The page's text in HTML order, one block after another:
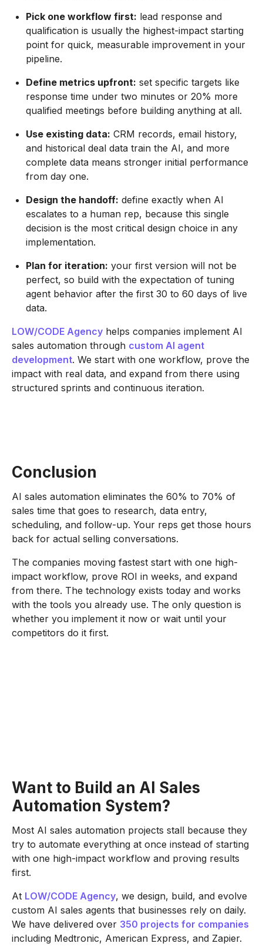
Pick one workflow first: lead response and
qualification is usually the highest-impact starting
point for quick, measurable improvement in your
pipeline.
Define metrics upfront: set specific targets like
response time under two minutes or 20% more
qualified meetings before building anything at all.
Use existing data: CRM records, email history,
and historical deal data train the AI, and more
complete data means stronger initial performance
from day one.
Design the handoff: define exactly when AI
escalates to a human rep, because this single
decision is the most critical design choice in any
implementation.
Plan for iteration: your first version will not be
perfect, so build with the expectation of tuning
agent behavior after the first 30 to 60 days of live
data.
LOW/CODE Agency helps companies implement AI
sales automation through custom AI agent
development. We start with one workflow, prove the
impact with real data, and expand from there using
structured sprints and continuous iteration.
Conclusion
AI sales automation eliminates the 60% to 70% of
sales time that goes to research, data entry,
scheduling, and follow-up. Your reps get those hours
back for actual selling conversations.
The companies moving fastest start with one high-
impact workflow, prove ROI in weeks, and expand
from there. The technology exists today and works
with the tools you already use. The only question is
whether you implement it now or wait until your
competitors do it first.
Want to Build an AI Sales
Automation System?
Most AI sales automation projects stall because they
try to automate everything at once instead of starting
with one high-impact workflow and proving results
first.
At LOW/CODE Agency, we design, build, and evolve
custom AI sales agents that businesses rely on daily.
We have delivered over 350 projects for companies
including Medtronic, American Express, and Zapier.